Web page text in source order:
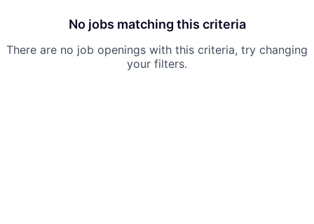
No jobs matching this criteria
There are no job openings with this criteria, try changing
your filters.